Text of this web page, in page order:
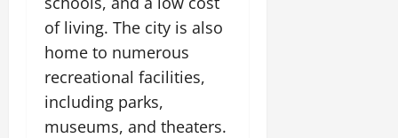
of living. The city is also
home to numerous
recreational facilities,
including parks,
museums, and theaters.